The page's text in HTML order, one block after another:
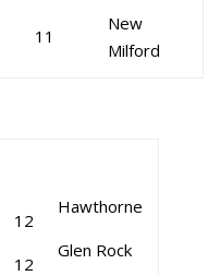
11
New
Milford
12
12
Hawthorne
Glen Rock